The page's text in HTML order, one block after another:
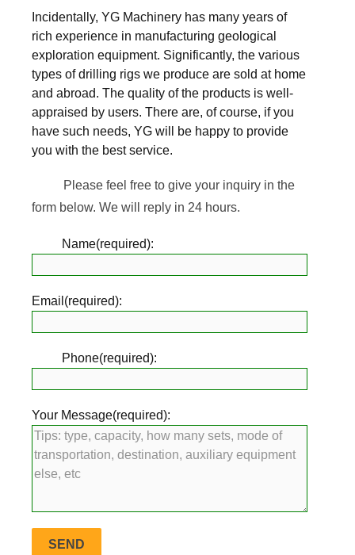
Incidentally, YG Machinery has many years of
rich experience in manufacturing geological
exploration equipment. Significantly, the various
types of drilling rigs we produce are sold at home
and abroad. The quality of the products is well-
appraised by users. There are, of course, if you
have such needs, YG will be happy to provide
you with the best service.
Please feel free to give your inquiry in the
form below. We will reply in 24 hours.
Name(required):
Email(required):
Phone(required):
Your Message(required):